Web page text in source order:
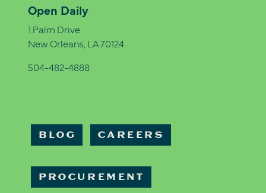
Open Daily
1 Palm Drive
New Orleans, LA 70124
504-482-4888
BLOG CAREERS
PROCUREMENT